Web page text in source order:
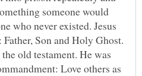
someone would
who never existed. Jesus
Son and Holy Ghost.
old testament. He was
Love others as